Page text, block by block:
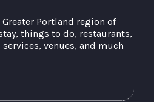
Portland region of
things to do, restaurants,
venues, and much